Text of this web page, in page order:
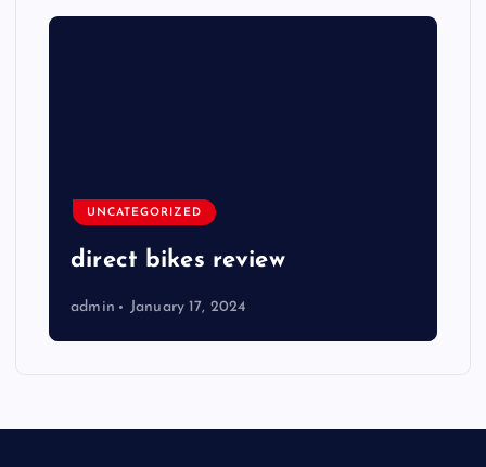
UNCATEGORIZED
direct bikes review
admin January 17, 2024